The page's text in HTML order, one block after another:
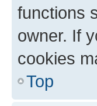
functions
owner. If
cookies
Top